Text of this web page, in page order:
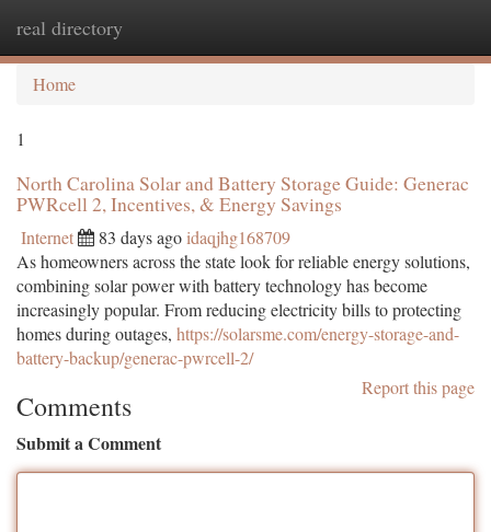
real directory
Home
1
North Carolina Solar and Battery Storage Guide: Generac
PWRcell 2, Incentives, & Energy Savings
Internet 83 days ago idaqjhg168709
As homeowners across the state look for reliable energy solutions,
combining solar power with battery technology has become
increasingly popular. From reducing electricity bills to protecting
homes during outages, https://solarsme.com/energy-storage-and-
battery-backup/generac-pwrcell-2/
Report this page
Comments
Submit a Comment